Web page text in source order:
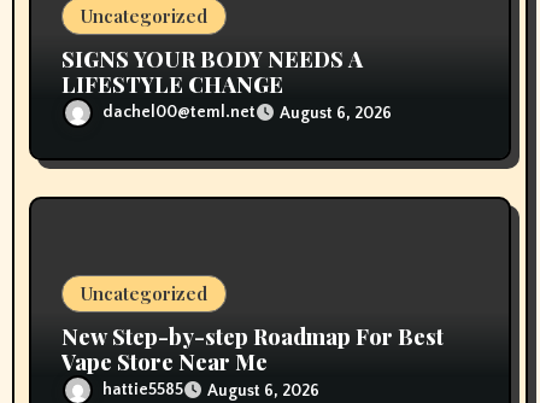
Uncategorized
SIGNS YOUR BODY NEEDS A
LIFESTYLE CHANGE
dachel00@teml.net August 6, 2026
Uncategorized
New Step-by-step Roadmap For Best
Vape Store Near Me
hattie5585 August 6, 2026